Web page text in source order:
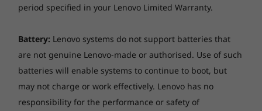
Built to withstand the worst
period specified in your Lenovo Limited Warranty.
Battery: Lenovo systems do not support batteries that
are not genuine Lenovo-made or authorised. Use of such
batteries will enable systems to continue to boot, but
may not charge or work effectively. Lenovo has no
responsibility for the performance or safety of